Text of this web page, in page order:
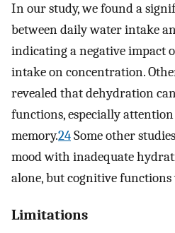
In our study, we found a
between daily water intake
indicating a negative impact
intake on concentration.
revealed that dehydration
functions, especially
memory.24Some other
mood with inadequate
alone, but cognitive functions
Limitations